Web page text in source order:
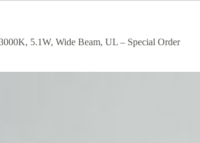
5.1W, Wide Beam, UL – Special Order